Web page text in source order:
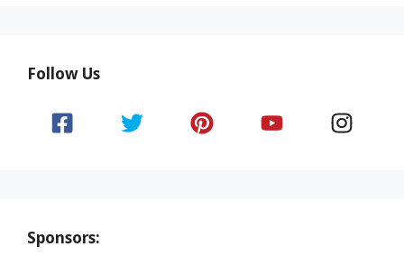
Follow Us
Sponsors: